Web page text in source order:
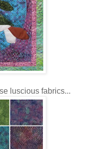
luscious fabrics...